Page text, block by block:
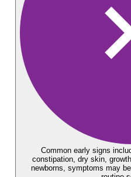
Common early signs
constipation, dry skin,
newborns, symptoms may